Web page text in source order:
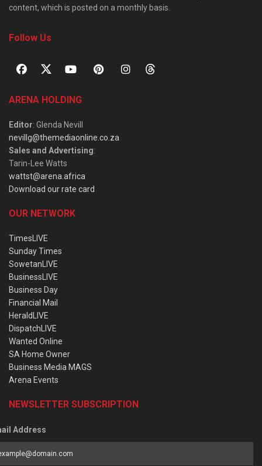
content, which is posted on a monthly basis.
Follow Us
ARENA HOLDING
Editor: Glenda Nevill
nevillg@themediaonline.co.za
Sales and Advertising:
Tarin-Lee Watts
wattst@arena.africa
Download our rate card
OUR NETWORK
TimesLIVE
Sunday Times
SowetanLIVE
BusinessLIVE
Business Day
Financial Mail
HeraldLIVE
DispatchLIVE
Wanted Online
SA Home Owner
Business Media MAGS
Arena Events
NEWSLETTER SUBSCRIPTION
Address